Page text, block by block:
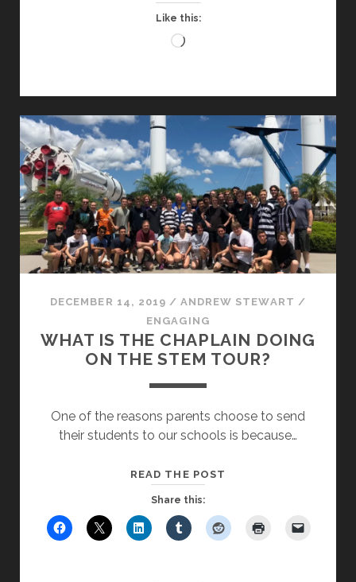
Like this:
Loading…
DECEMBER 14, 2019 /ANDREW STEWART /
ENGAGING
WHAT IS THE CHAPLAIN DOING
ON THE STEM TOUR?
One of the reasons parents choose to send
their students to our schools is because…
READ THE POST
CHAPLAIN
Share this: